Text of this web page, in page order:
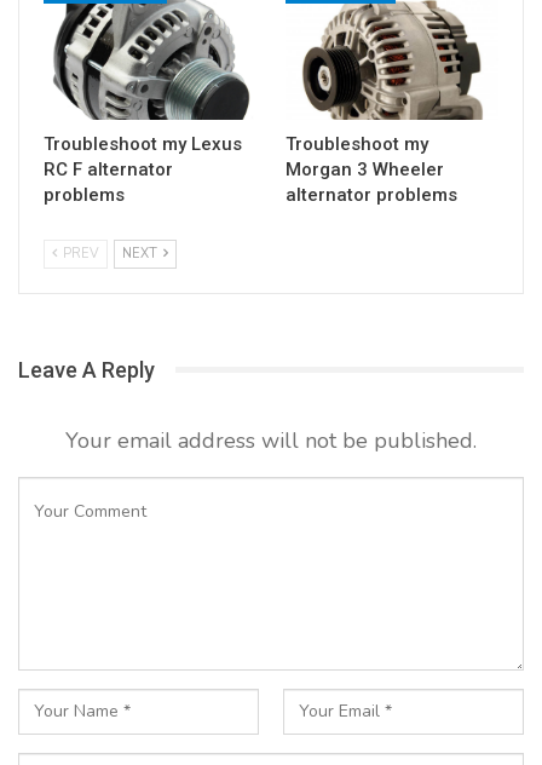
Troubleshoot my Lexus
RC F alternator
problems
Troubleshoot my
Morgan 3 Wheeler
alternator problems
PREV NEXT
Leave A Reply
Your email address will not be published.